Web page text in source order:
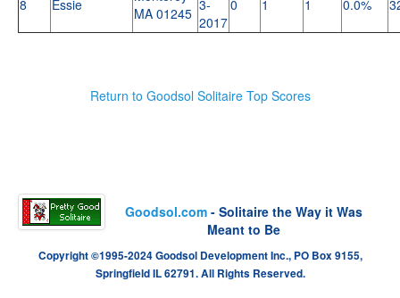
8 Essie
MA 01245 3-
2017
0 1 1 0.0%
Return to Goodsol Solitaire Top Scores
Goodsol.com - Solitaire the Way it Was
Meant to Be
Copyright ©1995-2024 Goodsol Development Inc., PO Box 9155,
Springfield IL 62791. All Rights Reserved.